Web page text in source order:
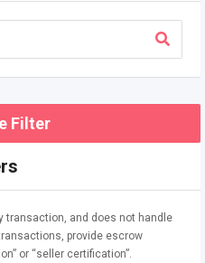
Filter
transaction, and does not handle
provide escrow
or “seller certification”.